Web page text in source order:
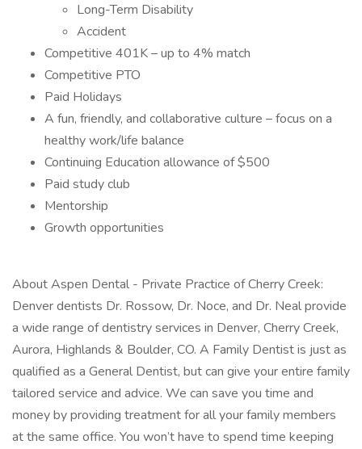
Long-Term Disability
Accident
Competitive 401K – up to 4% match
Competitive PTO
Paid Holidays
A fun, friendly, and collaborative culture – focus on a
healthy work/life balance
Continuing Education allowance of $500
Paid study club
Mentorship
Growth opportunities
About Aspen Dental - Private Practice of Cherry Creek:
Denver dentists Dr. Rossow, Dr. Noce, and Dr. Neal provide
a wide range of dentistry services in Denver, Cherry Creek,
Aurora, Highlands & Boulder, CO. A Family Dentist is just as
qualified as a General Dentist, but can give your entire family
tailored service and advice. We can save you time and
money by providing treatment for all your family members
at the same office. You won’t have to spend time keeping